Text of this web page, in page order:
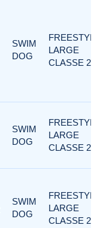
SWIM
DOG
LARGE
CLASSE 2
SWIM
DOG
LARGE
CLASSE 2
SWIM
DOG
LARGE
CLASSE 2